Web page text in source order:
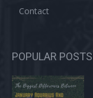
Contact
POPULAR POSTS